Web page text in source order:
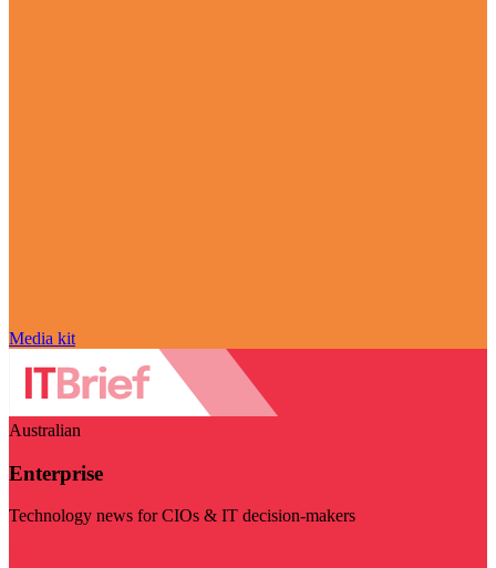
Media kit
Australian
Enterprise
Technology news for CIOs & IT decision-makers